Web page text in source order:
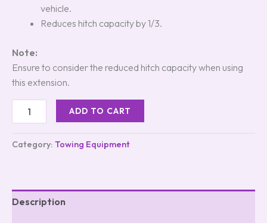
vehicle.
Reduces hitch capacity by 1/3.
Note:
Ensure to consider the reduced hitch capacity when using
this extension.
ADD TO CART
Category: Towing Equipment
Description